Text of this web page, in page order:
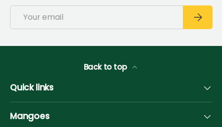
Back to top
Quick links
Mangoes